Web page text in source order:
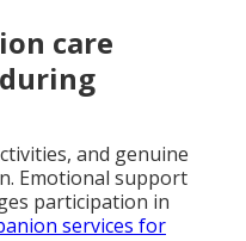
care
and genuine
Emotional support
participation in
services for